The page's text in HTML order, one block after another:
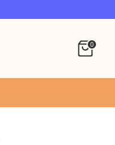
0